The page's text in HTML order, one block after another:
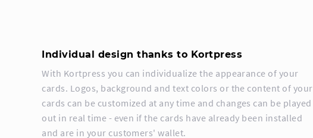
Individual design thanks to Kortpress
With Kortpress you can individualize the appearance of your
cards. Logos, background and text colors or the content of your
cards can be customized at any time and changes can be played
out in real time - even if the cards have already been installed
and are in your customers' wallet.